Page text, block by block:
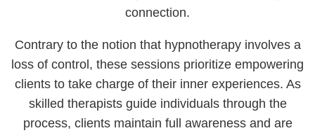
connection.
Contrary to the notion that hypnotherapy involves a
loss of control, these sessions prioritize empowering
clients to take charge of their inner experiences. As
skilled therapists guide individuals through the
process, clients maintain full awareness and are